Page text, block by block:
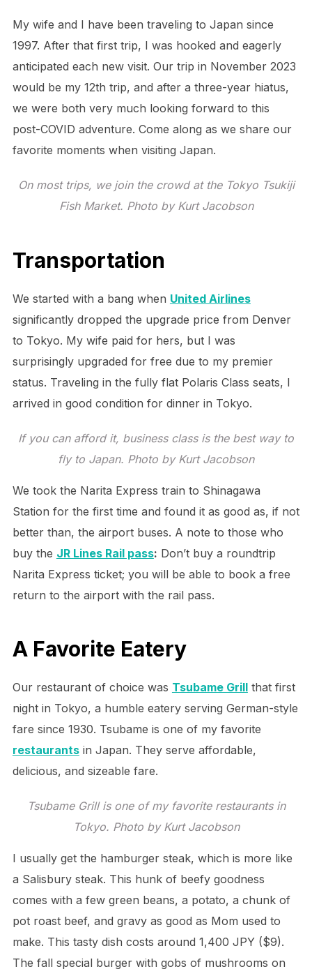
My wife and I have been traveling to Japan since
1997. After that first trip, I was hooked and eagerly
anticipated each new visit. Our trip in November 2023
would be my 12th trip, and after a three-year hiatus,
we were both very much looking forward to this
post-COVID adventure. Come along as we share our
favorite moments when visiting Japan.
On most trips, we join the crowd at the Tokyo Tsukiji
Fish Market. Photo by Kurt Jacobson
Transportation
We started with a bang when United Airlines
significantly dropped the upgrade price from Denver
to Tokyo. My wife paid for hers, but I was
surprisingly upgraded for free due to my premier
status. Traveling in the fully flat Polaris Class seats, I
arrived in good condition for dinner in Tokyo.
If you can afford it, business class is the best way to
fly to Japan. Photo by Kurt Jacobson
We took the Narita Express train to Shinagawa
Station for the first time and found it as good as, if not
better than, the airport buses. A note to those who
buy the JR Lines Rail pass: Don’t buy a roundtrip
Narita Express ticket; you will be able to book a free
return to the airport with the rail pass.
A Favorite Eatery
Our restaurant of choice was Tsubame Grillthat first
night in Tokyo, a humble eatery serving German-style
fare since 1930. Tsubame is one of my favorite
restaurantsin Japan. They serve affordable,
delicious, and sizeable fare.
Tsubame Grill is one of my favorite restaurants in
Tokyo. Photo by Kurt Jacobson
I usually get the hamburger steak, which is more like
a Salisbury steak. This hunk of beefy goodness
comes with a few green beans, a potato, a chunk of
pot roast beef, and gravy as good as Mom used to
make. This tasty dish costs around 1,400 JPY ($9).
The fall special burger with gobs of mushrooms on